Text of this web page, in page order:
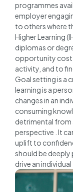
programmes
employer
to others where
Higher Learning
diplomas or
opportunity cost
activity, and to
Goal setting is a
learning is a
changes in an
consuming
detrimental from
perspective . It
uplift to
should be deeply
drive an